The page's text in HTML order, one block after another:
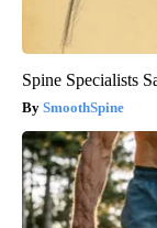
Spine Specialists
SmoothSpine